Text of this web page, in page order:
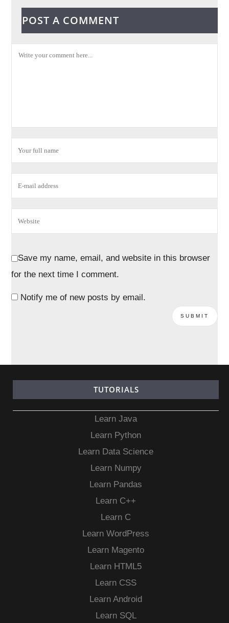
POST A COMMENT
Save my name, email, and website in this browser
for the next time I comment.
Notify me of new posts by email.
TUTORIALS
Learn Java
Learn Python
Learn Data Science
Learn Numpy
Learn Pandas
Learn C++
Learn C
Learn WordPress
Learn Magento
Learn HTML5
Learn CSS
Learn Android
Learn SQL